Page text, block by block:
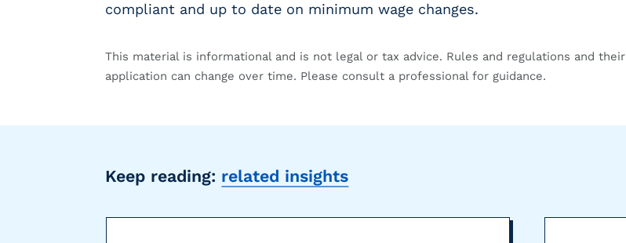
E
p
l
compliant and up to date on minimum wage changes.
This material is informational and is not legal or tax advice. Rules and regulations and their
application can change over time. Please consult a professional for guidance.
Keep reading: related insights